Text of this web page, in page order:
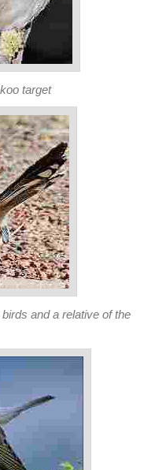
target
and a relative of the